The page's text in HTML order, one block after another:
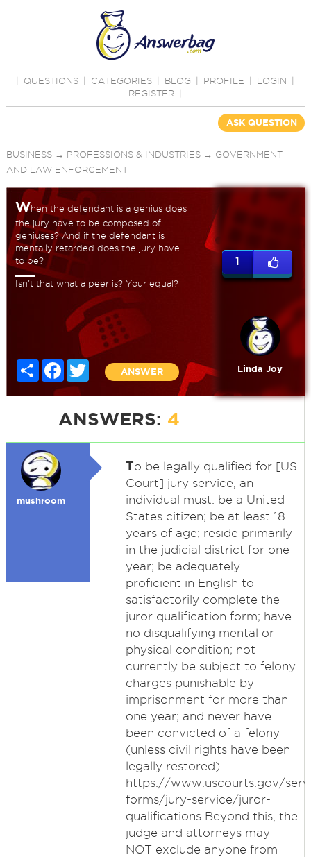
QUESTIONS CATEGORIES BLOG PROFILE LOGIN
REGISTER
ASK QUESTION
BUSINESS→ PROFESSIONS & INDUSTRIES→ GOVERNMENT
AND LAW ENFORCEMENT
When the defendant is a genius does
the jury have to be composed of
geniuses? And if the defendant is
mentally retarded does the jury have
to be?
Isn't that what a peer is? Your equal?
Share FacebookTwitter
ANSWER
1
Linda Joy
ANSWERS: 4
mushroom
To be legally qualified for [US
Court] jury service, an
individual must: be a United
States citizen; be at least 18
years of age; reside primarily
in the judicial district for one
year; be adequately
proficient in English to
satisfactorily complete the
juror qualification form; have
no disqualifying mental or
physical condition; not
currently be subject to felony
charges punishable by
imprisonment for more than
one year; and never have
been convicted of a felony
(unless civil rights have been
legally restored).
https://www.uscourts.gov/
forms/jury-service/juror-
qualifications Beyond this, the
judge and attorneys may
NOT exclude anyone from